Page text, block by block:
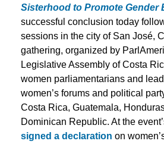
Sisterhood to Promote Gender
successful conclusion today
sessions in the city of San José,
gathering, organized by
Legislative Assembly of Costa
women parliamentarians and
women’s forums and political
Costa Rica, Guatemala,
Dominican Republic. At the
signed a declaration on